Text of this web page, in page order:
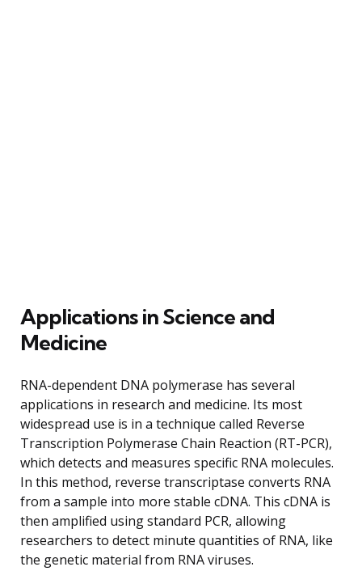
Applications in Science and
Medicine
RNA-dependent DNA polymerase has several
applications in research and medicine. Its most
widespread use is in a technique called Reverse
Transcription Polymerase Chain Reaction (RT-PCR),
which detects and measures specific RNA molecules.
In this method, reverse transcriptase converts RNA
from a sample into more stable cDNA. This cDNA is
then amplified using standard PCR, allowing
researchers to detect minute quantities of RNA, like
the genetic material from RNA viruses.